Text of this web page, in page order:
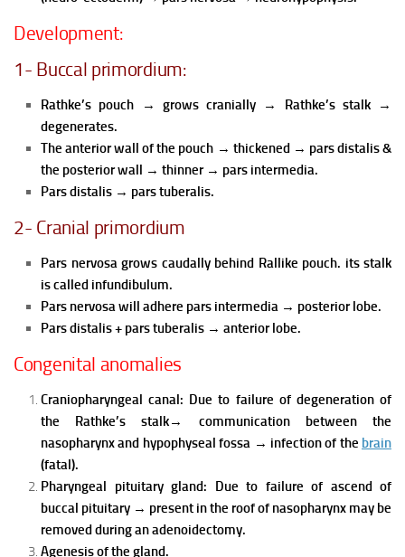
Development:
1- Buccal primordium:
Rathke’s pouch → grows cranially → Rathke’s stalk→
degenerates.
The anterior wall of the pouch → thickened → pars distalis &
the posterior wall → thinner → pars intermedia.
Pars distalis → pars tuberalis.
2- Cranial primordium
Pars nervosa grows caudally behind Rallike pouch. its stalk
is called infundibulum.
Pars nervosa will adhere pars intermedia → posterior lobe.
Pars distalis + pars tuberalis → anterior lobe.
Congenital anomalies
Craniopharyngeal canal: Due to failure of degeneration of
the Rathke’s stalk→ communication between the
nasopharynx and hypophyseal fossa → infection of the brain
(fatal).
Pharyngeal pituitary gland: Due to failure of ascend of
buccal pituitary → present in the roof of nasopharynx may be
removed during an adenoidectomy.
Agenesis of the gland.